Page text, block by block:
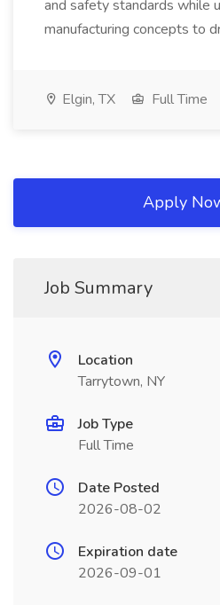
and safety standards while
manufacturing concepts to
Elgin, TX Full Time
Apply
Job Summary
Location
Tarrytown, NY
Job Type
Full Time
Date Posted
2026-08-02
Expiration date
2026-09-01